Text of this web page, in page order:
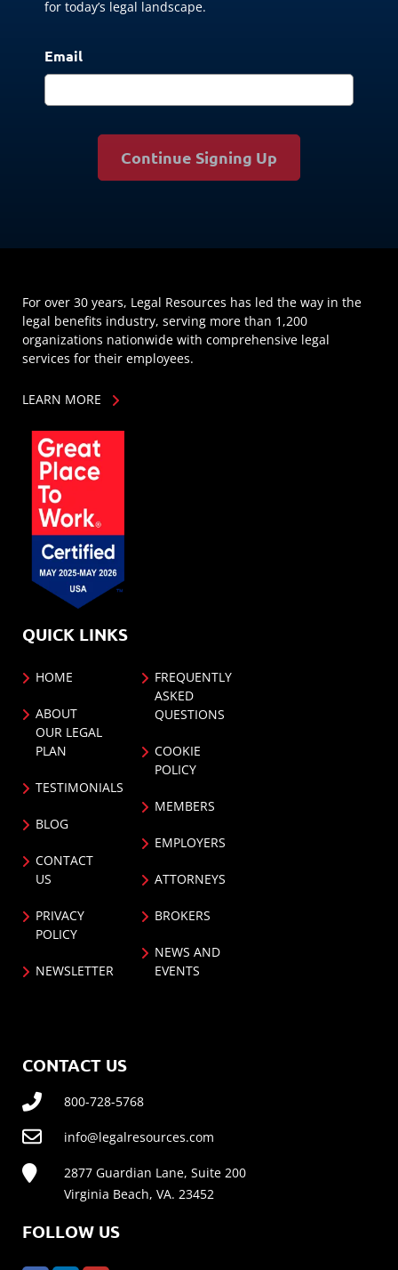
for today’s legal landscape.
Email
Continue Signing Up
For over 30 years, Legal Resources has led the way in the
legal benefits industry, serving more than 1,200
organizations nationwide with comprehensive legal
services for their employees.
LEARN MORE
QUICK LINKS
HOME
ABOUT
OUR LEGAL
PLAN
TESTIMONIALS
BLOG
CONTACT
US
PRIVACY
POLICY
NEWSLETTER
FREQUENTLY
ASKED
QUESTIONS
COOKIE
POLICY
MEMBERS
EMPLOYERS
ATTORNEYS
BROKERS
NEWS AND
EVENTS
CONTACT US
800-728-5768
info@legalresources.com
2877 Guardian Lane, Suite 200
Virginia Beach, VA. 23452
FOLLOW US